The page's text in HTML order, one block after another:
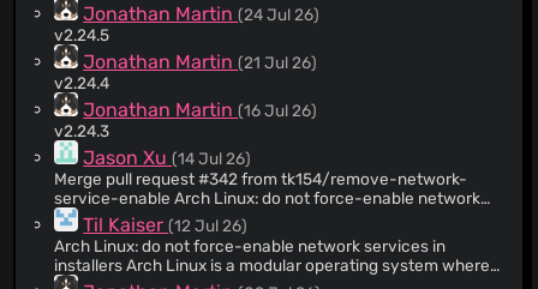
Jonathan Martin(24 Jul 26)
v2.24.5
Jonathan Martin(21 Jul 26)
v2.24.4
Jonathan Martin(16 Jul 26)
v2.24.3
Jason Xu(14 Jul 26)
Merge pull request #342 from tk154/remove-network-
service-enable Arch Linux: do not force-enable network
services in installers
Til Kaiser(12 Jul 26)
Arch Linux: do not force-enable network services in
installers Arch Linux is a modular operating system where
users often configure their own networking stack. Force-